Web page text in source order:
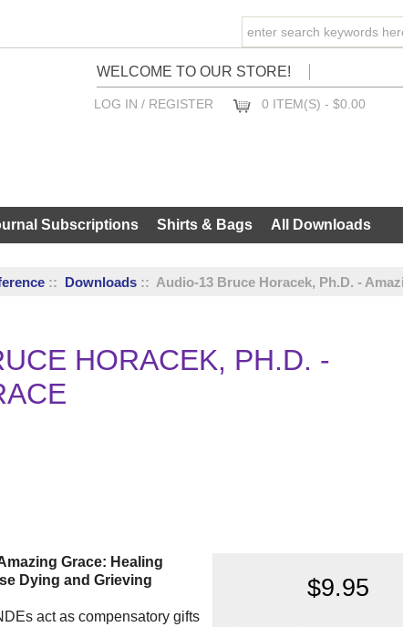
WELCOME TO OUR STORE!
LOG IN / REGISTER 0 ITEM(S) - $0.00
Subscriptions Shirts & Bags All Downloads
:: Downloads:: Audio-13 Bruce Horacek, Ph.D. -
HORACEK, PH.D. -
$9.95
Grace: Healing
Dying and Grieving
act as compensatory gifts